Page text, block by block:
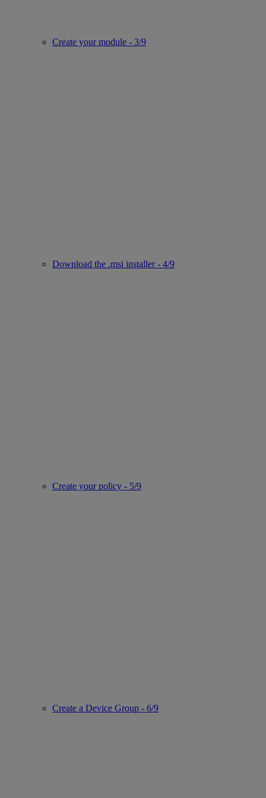
Create your module - 3/9
Download the .msi installer - 4/9
Create your policy - 5/9
Create a Device Group - 6/9